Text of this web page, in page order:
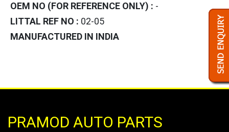
OEM NO (FOR REFERENCE ONLY) : -
LITTAL REF NO : 02-05
MANUFACTURED IN INDIA
PRAMOD AUTO PARTS